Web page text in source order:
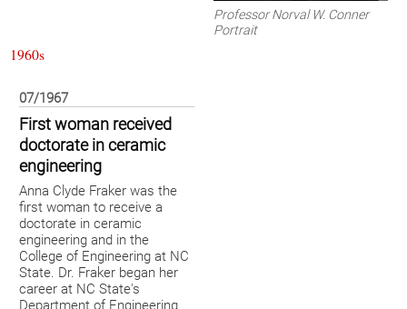
Professor Norval W. Conner
Portrait
1960s
07/1967
First woman received
doctorate in ceramic
engineering
Anna Clyde Fraker was the
first woman to receive a
doctorate in ceramic
engineering and in the
College of Engineering at NC
State. Dr. Fraker began her
career at NC State's
Department of Engineering